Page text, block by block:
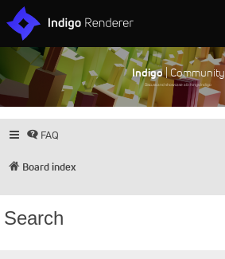
Indigo| Community
Discuss and showcase all things Indigo
FAQ
Board index
Search